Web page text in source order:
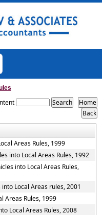
Areas Rules, 1999
into Local Areas Rules, 1992
into Local Areas Rules,
Local Areas rules, 2001
Areas Rules, 1999
Local Areas Rules, 2008